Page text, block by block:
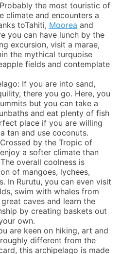
the most touristic of
climate and encounters a
toTahiti, Moorea and
you can have lunch by the
excursion, visit a marae,
the mythical turquoise
fields and contemplate
If you are into sand,
there you go. Here, you
but you can take a
and eat plenty of fish
place if you are willing
tan and use coconuts.
by the Tropic of
a softer climate than
overall coolness is
of mangoes, lychees,
In Rurutu, you can even visit
swim with whales from
caves and learn the
by creating baskets out
own.
are keen on hiking, art and
different from the
this archipelago is made